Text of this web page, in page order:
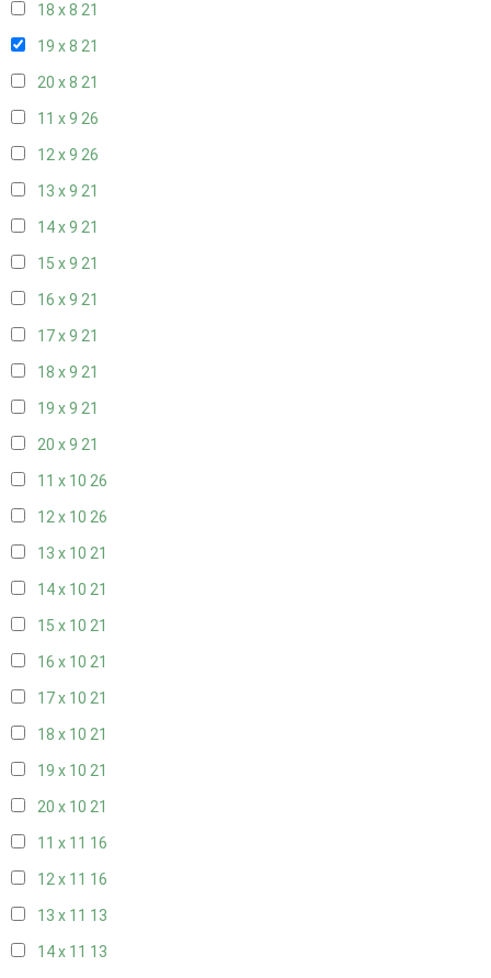
18 x 8 21
19 x 8 21
20 x 8 21
11 x 9 26
12 x 9 26
13 x 9 21
14 x 9 21
15 x 9 21
16 x 9 21
17 x 9 21
18 x 9 21
19 x 9 21
20 x 9 21
11 x 10 26
12 x 10 26
13 x 10 21
14 x 10 21
15 x 10 21
16 x 10 21
17 x 10 21
18 x 10 21
19 x 10 21
20 x 10 21
11 x 11 16
12 x 11 16
13 x 11 13
14 x 11 13